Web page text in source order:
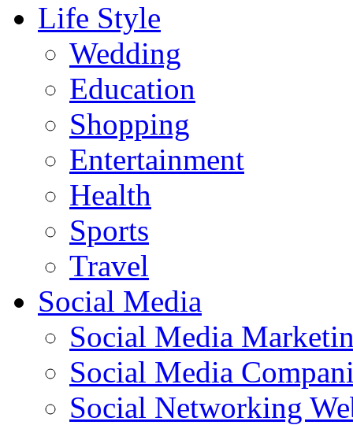
Life Style
Wedding
Education
Shopping
Entertainment
Health
Sports
Travel
Social Media
Social Media
Social Media
Social Networking